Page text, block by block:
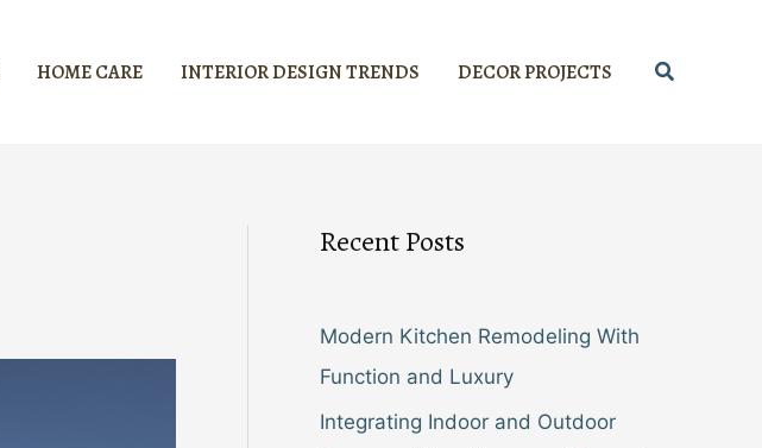
HOME CARE INTERIOR DESIGN TRENDS DECOR PROJECTS Search
Recent Posts
Modern Kitchen Remodeling With
Function and Luxury
Integrating Indoor and Outdoor